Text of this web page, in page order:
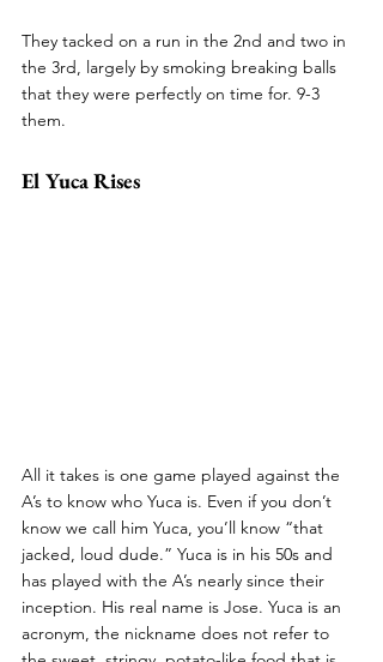
They tacked on a run in the 2nd and two in
the 3rd, largely by smoking breaking balls
that they were perfectly on time for. 9-3
them.
El Yuca Rises
All it takes is one game played against the
A’s to know who Yuca is. Even if you don’t
know we call him Yuca, you’ll know “that
jacked, loud dude.” Yuca is in his 50s and
has played with the A’s nearly since their
inception. His real name is Jose. Yuca is an
acronym, the nickname does not refer to